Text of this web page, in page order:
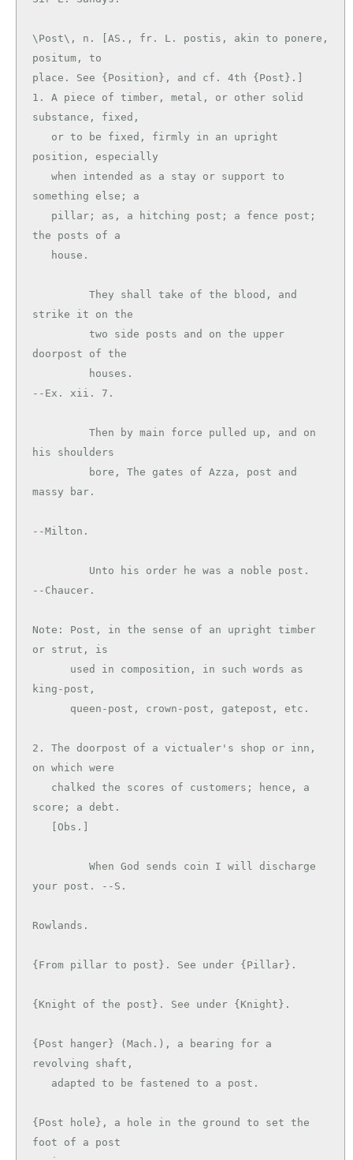
\Post\, n. [AS., fr. L. postis, akin to ponere,
positum, to
place. See {Position}, and cf. 4th {Post}.]
1. A piece of timber, metal, or other solid
substance, fixed,
position, especially
something else; a
the posts of a
strike it on the
doorpost of the
--Ex. xii. 7.
his shoulders
massy bar.
--Milton.
--Chaucer.
Note: Post, in the sense of an upright timber
or strut, is
king-post,
2. The doorpost of a victualer's shop or inn,
on which were
score; a debt.
your post. --S.
Rowlands.
{From pillar to post}. See under {Pillar}.
{Knight of the post}. See under {Knight}.
{Post hanger} (Mach.), a bearing for a
revolving shaft,
{Post hole}, a hole in the ground to set the
foot of a post